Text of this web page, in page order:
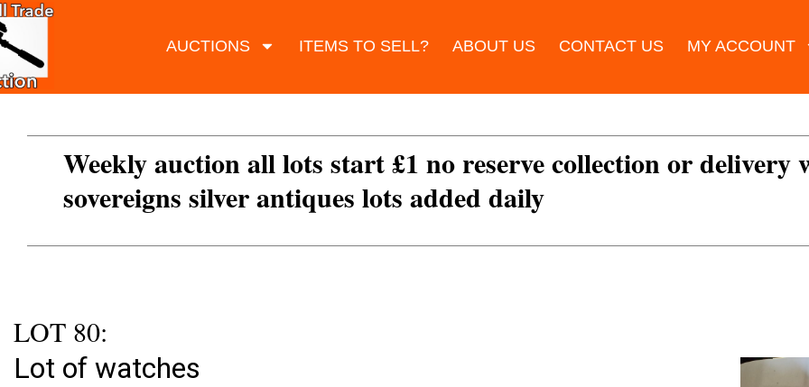
AUCTIONS ITEMS TO SELL? ABOUT US CONTACT US MY ACCOUNT
Weekly auction all lots start £1 no reserve collection or delivery
sovereigns silver antiques lots added daily
LOT 80:
Lot of watches